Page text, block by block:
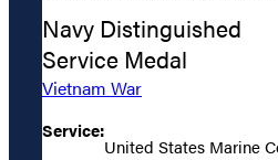
Navy Distinguished
Service Medal
Vietnam War
Service:
United States Marine